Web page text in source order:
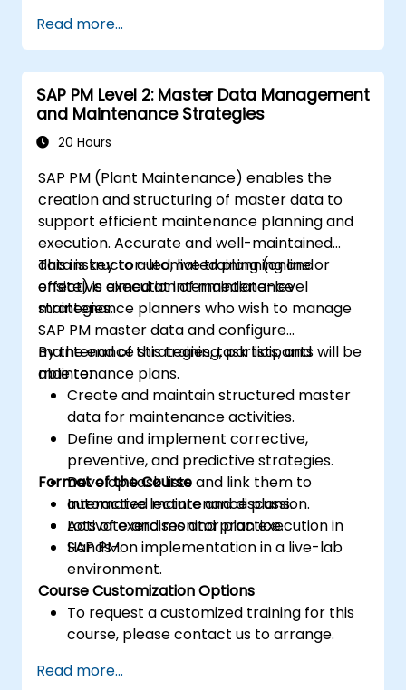
Read more...
SAP PM Level 2: Master Data Management
and Maintenance Strategies
20 Hours
SAP PM (Plant Maintenance) enables the
creation and structuring of master data to
support efficient maintenance planning and
execution. Accurate and well-maintained
data is key to automated planning and
effective execution of maintenance
strategies.
This instructor-led, live training (online or
onsite) is aimed at intermediate-level
maintenance planners who wish to manage
SAP PM master data and configure
maintenance strategies, task lists, and
maintenance plans.
By the end of this training, participants will be
able to:
Create and maintain structured master
data for maintenance activities.
Define and implement corrective,
preventive, and predictive strategies.
Develop task lists and link them to
automated maintenance plans.
Activate and monitor plan execution in
SAP PM.
Format of the Course
Interactive lecture and discussion.
Lots of exercises and practice.
Hands-on implementation in a live-lab
environment.
Course Customization Options
To request a customized training for this
course, please contact us to arrange.
Read more...